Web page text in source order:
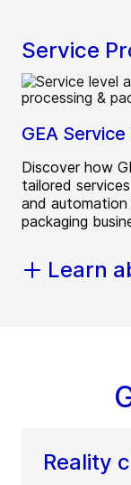
Service
GEA
Discover how
tailored
and
packaging
Learn
Reality